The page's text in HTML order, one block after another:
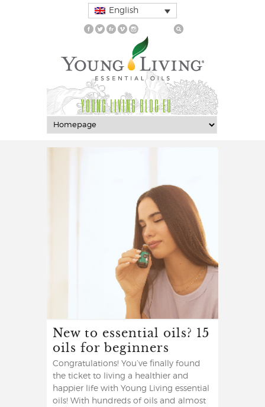
English
YOUNG LIVING BLOG EU
New to essential oils? 15
oils for beginners
Congratulations! You’ve finally found
the ticket to living a healthier and
happier life with Young Living essential
oils! With hundreds of oils and almost